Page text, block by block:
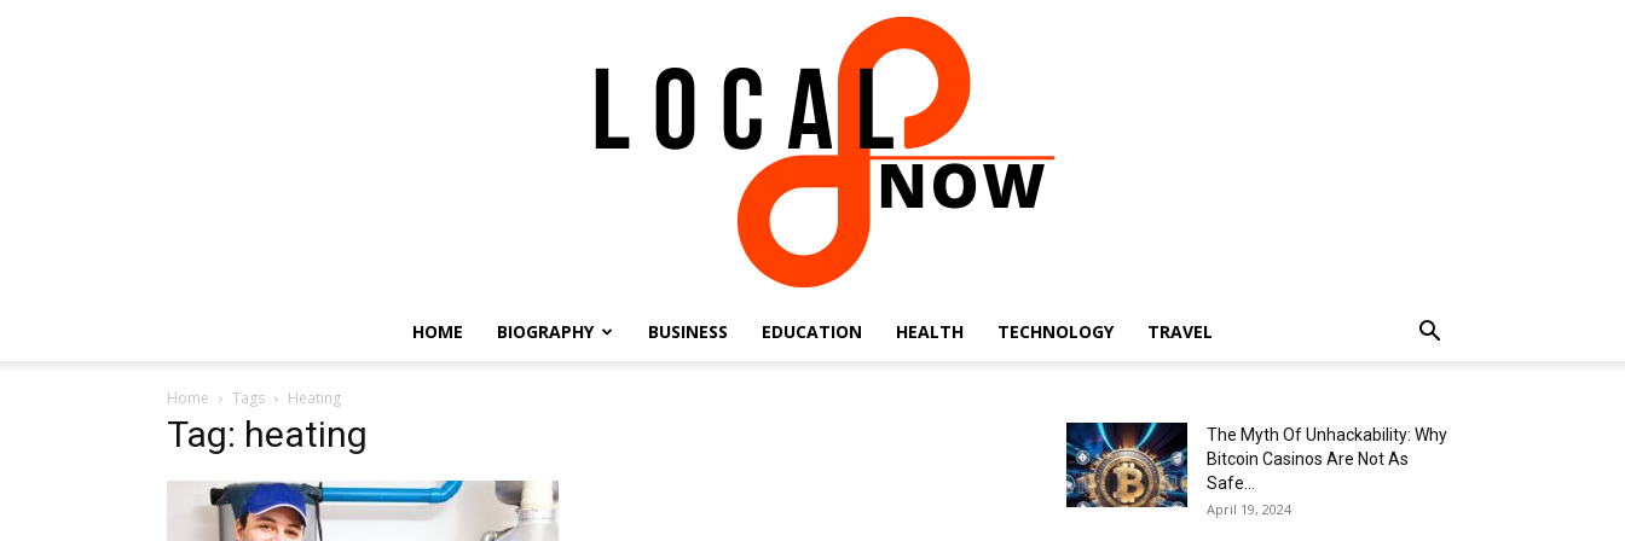
HOME BIOGRAPHY BUSINESS EDUCATION HEALTH TECHNOLOGY TRAVEL
Home Tags Heating
Tag: heating
The Myth Of Unhackability: Why
Bitcoin Casinos Are Not As
Safe...
April 19, 2024